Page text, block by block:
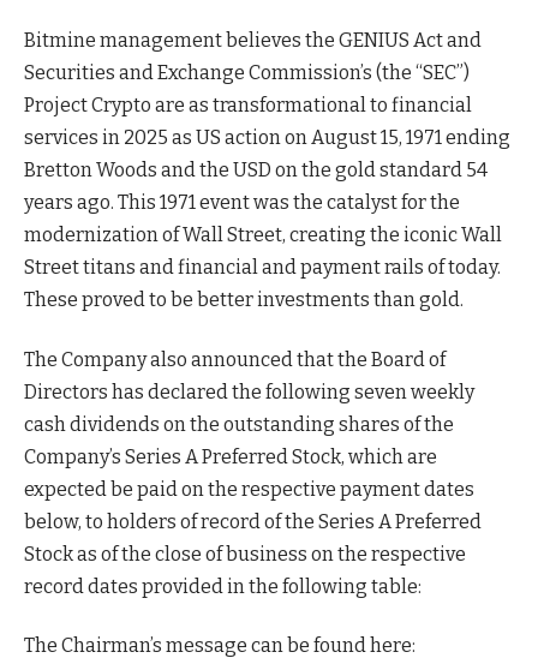
Bitmine management believes the GENIUS Act and
Securities and Exchange Commission’s (the “SEC”)
Project Crypto are as transformational to financial
services in 2025 as US action on August 15, 1971 ending
Bretton Woods and the USD on the gold standard 54
years ago. This 1971 event was the catalyst for the
modernization of Wall Street, creating the iconic Wall
Street titans and financial and payment rails of today.
These proved to be better investments than gold.
The Company also announced that the Board of
Directors has declared the following seven weekly
cash dividends on the outstanding shares of the
Company’s Series A Preferred Stock, which are
expected be paid on the respective payment dates
below, to holders of record of the Series A Preferred
Stock as of the close of business on the respective
record dates provided in the following table:
The Chairman’s message can be found here: